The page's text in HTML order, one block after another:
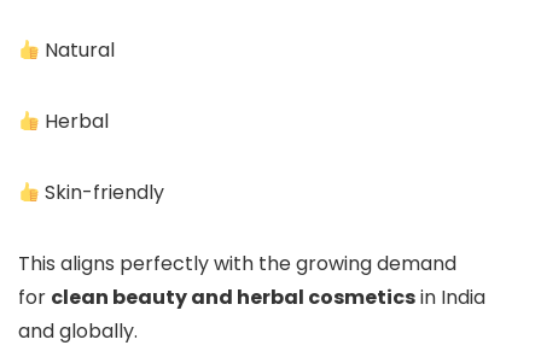
Natural
Herbal
Skin-friendly
This aligns perfectly with the growing demand
for clean beauty and herbal cosmeticsin India
and globally.